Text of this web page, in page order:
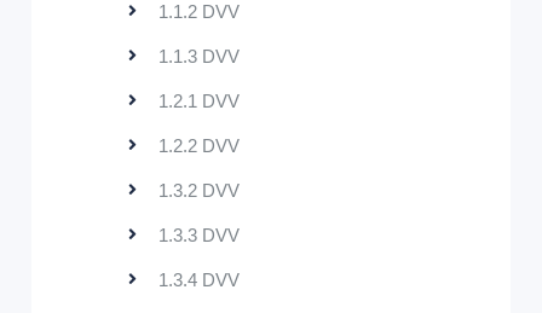
1.1.2 DVV
1.1.3 DVV
1.2.1 DVV
1.2.2 DVV
1.3.2 DVV
1.3.3 DVV
1.3.4 DVV